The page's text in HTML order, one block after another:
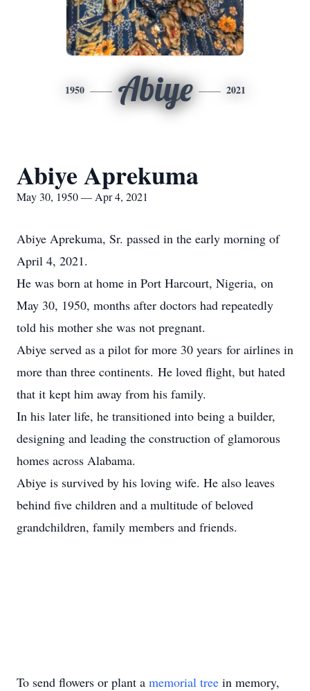
1950 Abiye 2021
Abiye Aprekuma
May 30, 1950 — Apr 4, 2021
Abiye Aprekuma, Sr. passed in the early morning of
April 4, 2021.
He was born at home in Port Harcourt, Nigeria, on
May 30, 1950, months after doctors had repeatedly
told his mother she was not pregnant.
Abiye served as a pilot for more 30 years for airlines in
more than three continents. He loved flight, but hated
that it kept him away from his family.
In his later life, he transitioned into being a builder,
designing and leading the construction of glamorous
homes across Alabama.
Abiye is survived by his loving wife. He also leaves
behind five children and a multitude of beloved
grandchildren, family members and friends.
To send flowers or plant a memorial tree in memory,